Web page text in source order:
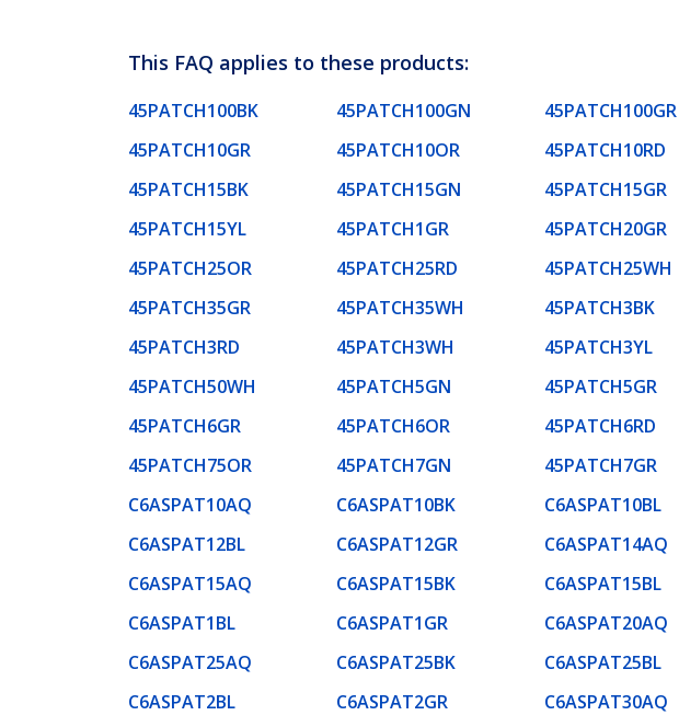
This FAQ applies to these products:
45PATCH100BK 45PATCH100GN 45PATCH100GR
45PATCH10GR
45PATCH10OR 45PATCH10RD
45PATCH15BK
45PATCH15GN 45PATCH15GR
45PATCH15YL
45PATCH1GR 45PATCH20GR
45PATCH25OR
45PATCH25RD 45PATCH25WH
45PATCH35GR
45PATCH35WH 45PATCH3BK
45PATCH3RD
45PATCH3WH 45PATCH3YL
45PATCH50WH
45PATCH5GN 45PATCH5GR
45PATCH6GR
45PATCH6OR 45PATCH6RD
45PATCH75OR
45PATCH7GN 45PATCH7GR
C6ASPAT10AQ
C6ASPAT10BK C6ASPAT10BL
C6ASPAT12BL
C6ASPAT12GR C6ASPAT14AQ
C6ASPAT15AQ
C6ASPAT15BK C6ASPAT15BL
C6ASPAT1BL
C6ASPAT1GR C6ASPAT20AQ
C6ASPAT25AQ
C6ASPAT25BK C6ASPAT25BL
C6ASPAT2BL
C6ASPAT2GR C6ASPAT30AQ